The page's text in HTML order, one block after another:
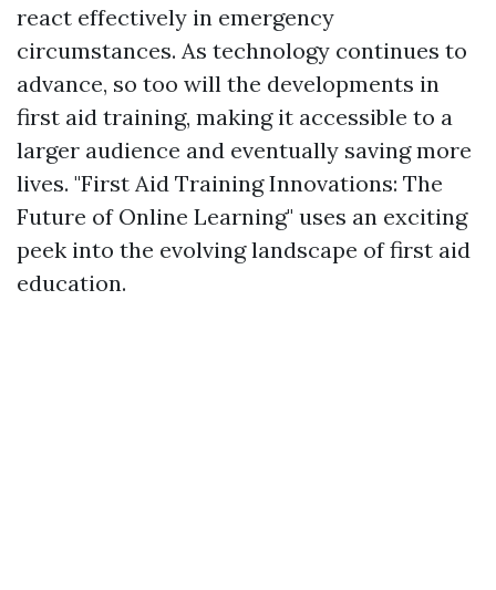
react effectively in emergency
circumstances. As technology continues to
advance, so too will the developments in
first aid training, making it accessible to a
larger audience and eventually saving more
lives. "First Aid Training Innovations: The
Future of Online Learning" uses an exciting
peek into the evolving landscape of first aid
education.